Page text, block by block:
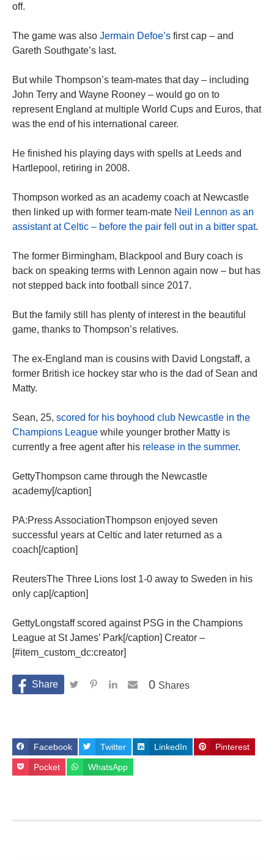
off.
The game was also Jermain Defoe’s first cap – and
Gareth Southgate’s last.
But while Thompson’s team-mates that day – including
John Terry and Wayne Rooney – would go on to
represent England at multiple World Cups and Euros, that
was the end of his international career.
He finished his playing days with spells at Leeds and
Hartlepool, retiring in 2008.
Thompson worked as an academy coach at Newcastle
then linked up with former team-mate Neil Lennon as an
assistant at Celtic – before the pair fell out in a bitter spat.
The former Birmingham, Blackpool and Bury coach is
back on speaking terms with Lennon again now – but has
not stepped back into football since 2017.
But the family still has plenty of interest in the beautiful
game, thanks to Thompson’s relatives.
The ex-England man is cousins with David Longstaff, a
former British ice hockey star who is the dad of Sean and
Matty.
Sean, 25, scored for his boyhood club Newcastle in the
Champions League while younger brother Matty is
currently a free agent after his release in the summer.
GettyThompson came through the Newcastle
academy[/caption]
PA:Press AssociationThompson enjoyed seven
successful years at Celtic and later returned as a
coach[/caption]
ReutersThe Three Lions lost 1-0 away to Sweden in his
only cap[/caption]
GettyLongstaff scored against PSG in the Champions
League at St James’ Park[/caption] Creator –
[#item_custom_dc:creator]
Shares
0
Facebook Twitter LinkedIn Pinterest
Pocket WhatsApp